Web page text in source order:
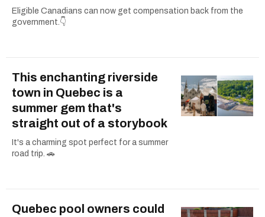
Eligible Canadians can now get compensation back from the
government.👇
This enchanting riverside
town in Quebec is a
summer gem that's
straight out of a storybook
It's a charming spot perfect for a summer
road trip. 🚗
Quebec pool owners could